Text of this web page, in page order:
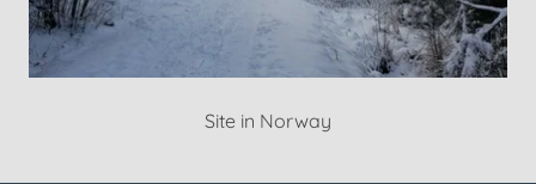
Site in Norway